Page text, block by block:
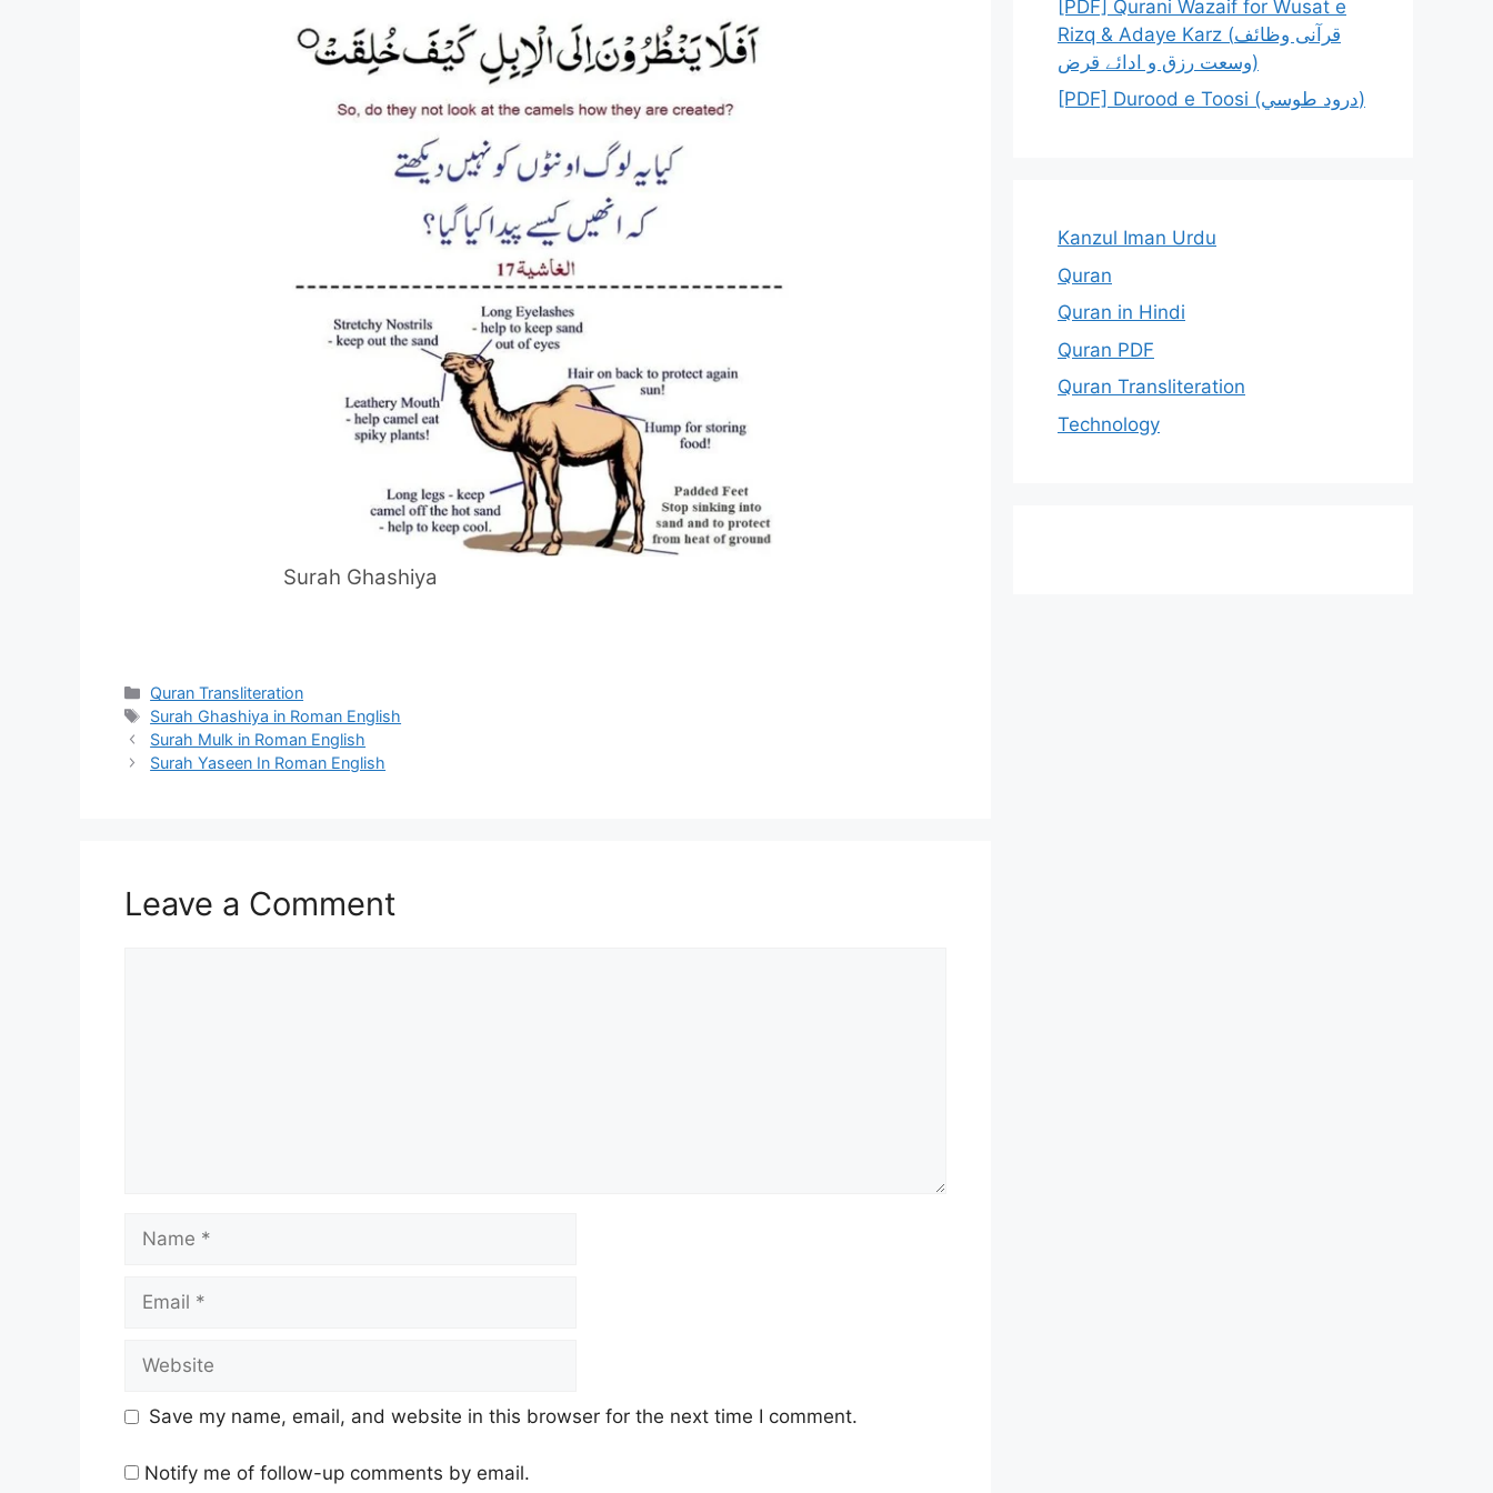
Surah Ghashiya
Categories
Quran Transliteration
Tags
Surah Ghashiya in Roman English
Surah Mulk in Roman English
Surah Yaseen In Roman English
Leave a Comment
Name
Email
Website
Save my name, email, and website in this browser for the next time I comment.
Notify me of follow-up comments by email.
[PDF] Qurani Wazaif for Wusat e
Rizq & Adaye Karz (قرآنی وظائف
وسعت رزق و ادائے قرض)
[PDF] Durood e Toosi (درود طوسي)
Kanzul Iman Urdu
Quran
Quran in Hindi
Quran PDF
Quran Transliteration
Technology